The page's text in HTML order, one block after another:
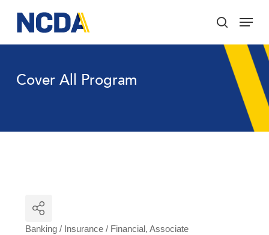
main
content
search
Menu
Cover All Program
Banking / Insurance / Financial Associate
Menu